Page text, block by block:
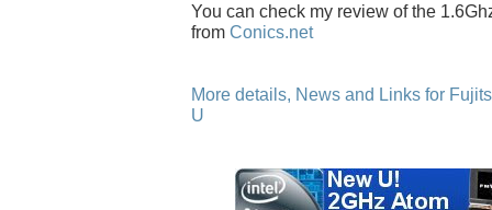
You can check my review of the
from Conics.net
More details, News and Links for
U